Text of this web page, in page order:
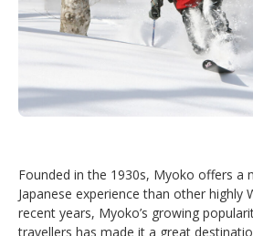
Founded in the 1930s, Myoko offers a
Japanese experience than other highly
recent years, Myoko’s growing
travellers has made it a great